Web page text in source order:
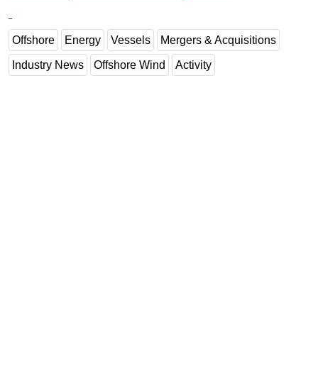
Offshore Energy Vessels Mergers & Acquisitions
Industry News Offshore Wind Activity